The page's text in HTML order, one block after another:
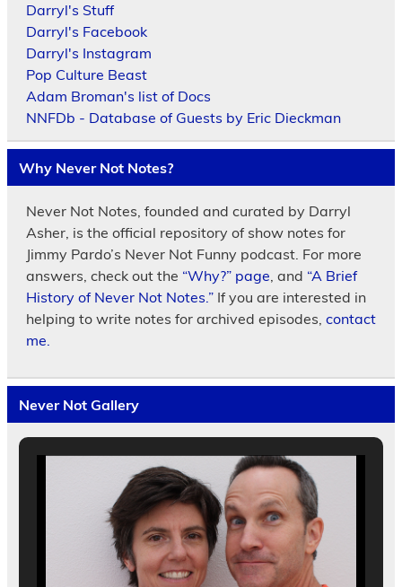
Darryl's Stuff
Darryl's Facebook
Darryl's Instagram
Pop Culture Beast
Adam Broman's list of Docs
NNFDb - Database of Guests by Eric Dieckman
Why Never Not Notes?
Never Not Notes, founded and curated by Darryl
Asher, is the official repository of show notes for
Jimmy Pardo’s Never Not Funny podcast. For more
answers, check out the “Why?” page, and “A Brief
History of Never Not Notes.”If you are interested in
helping to write notes for archived episodes, contact
me.
Never Not Gallery